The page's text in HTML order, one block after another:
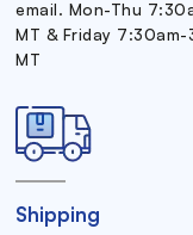
email. Mon-Thu
MT & Friday 7:30am-
MT
Shipping